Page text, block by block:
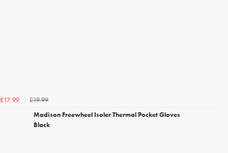
£17.99
£19.99
Madison Freewheel Isoler Thermal Pocket Gloves
Black